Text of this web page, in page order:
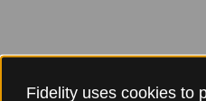
Fidelity uses cookies to